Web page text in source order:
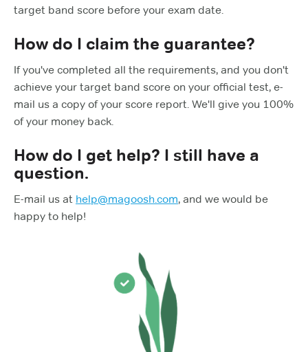
target band score before your exam date.
How do I claim the guarantee?
If you've completed all the requirements, and you don't
achieve your target band score on your official test, e-
mail us a copy of your score report. We'll give you 100%
of your money back.
How do I get help? I still have a
question.
E-mail us at help@magoosh.com, and we would be
happy to help!